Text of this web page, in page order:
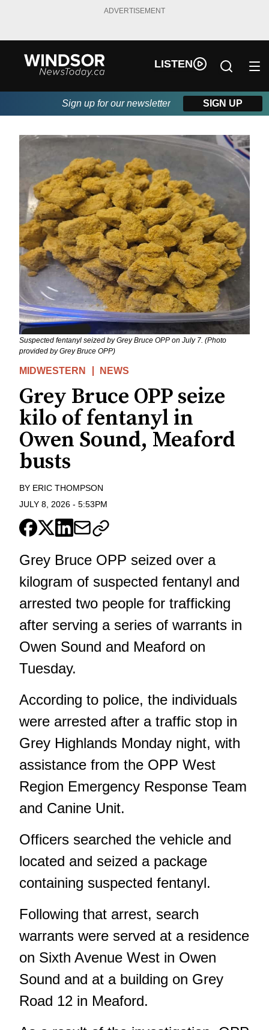
ADVERTISEMENT
LISTEN
Sign up for our newsletter SIGN UP
Suspected fentanyl seized by Grey Bruce OPP on July 7. (Photo
provided by Grey Bruce OPP)
MIDWESTERN NEWS
Grey Bruce OPP seize
kilo of fentanyl in
Owen Sound, Meaford
busts
BY ERIC THOMPSON
JULY 8, 2026 - 5:53PM
Grey Bruce OPP seized over a
kilogram of suspected fentanyl and
arrested two people for trafficking
after serving a series of warrants in
Owen Sound and Meaford on
Tuesday.
According to police, the individuals
were arrested after a traffic stop in
Grey Highlands Monday night, with
assistance from the OPP West
Region Emergency Response Team
and Canine Unit.
Officers searched the vehicle and
located and seized a package
containing suspected fentanyl.
Following that arrest, search
warrants were served at a residence
on Sixth Avenue West in Owen
Sound and at a building on Grey
Road 12 in Meaford.